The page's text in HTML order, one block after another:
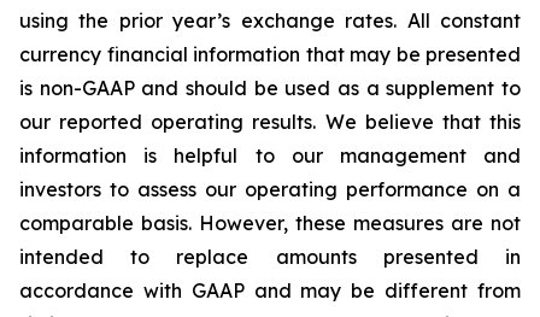
using the prior year’s exchange rates. All constant
currency financial information that may be presented
is non-GAAP and should be used as a supplement to
our reported operating results. We believe that this
information is helpful to our management and
investors to assess our operating performance on a
comparable basis. However, these measures are not
intended to replace amounts presented in
accordance with GAAP and may be different from